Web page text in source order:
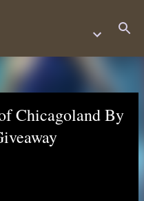
Chicagoland By